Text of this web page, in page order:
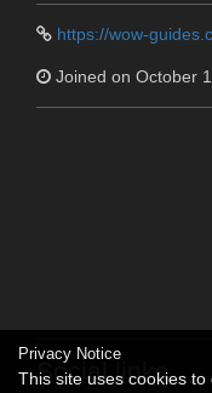
https://wow-
Joined on October
Social links
Privacy Notice
This site uses cookies